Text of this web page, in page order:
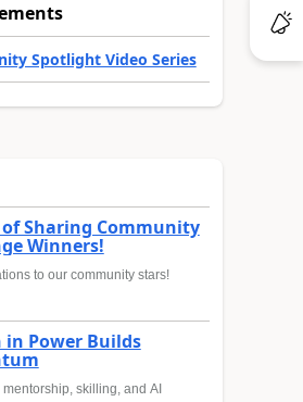
Spotlight Video Series
of Sharing Community
Winners!
to our community stars!
in Power Builds
skilling, and AI